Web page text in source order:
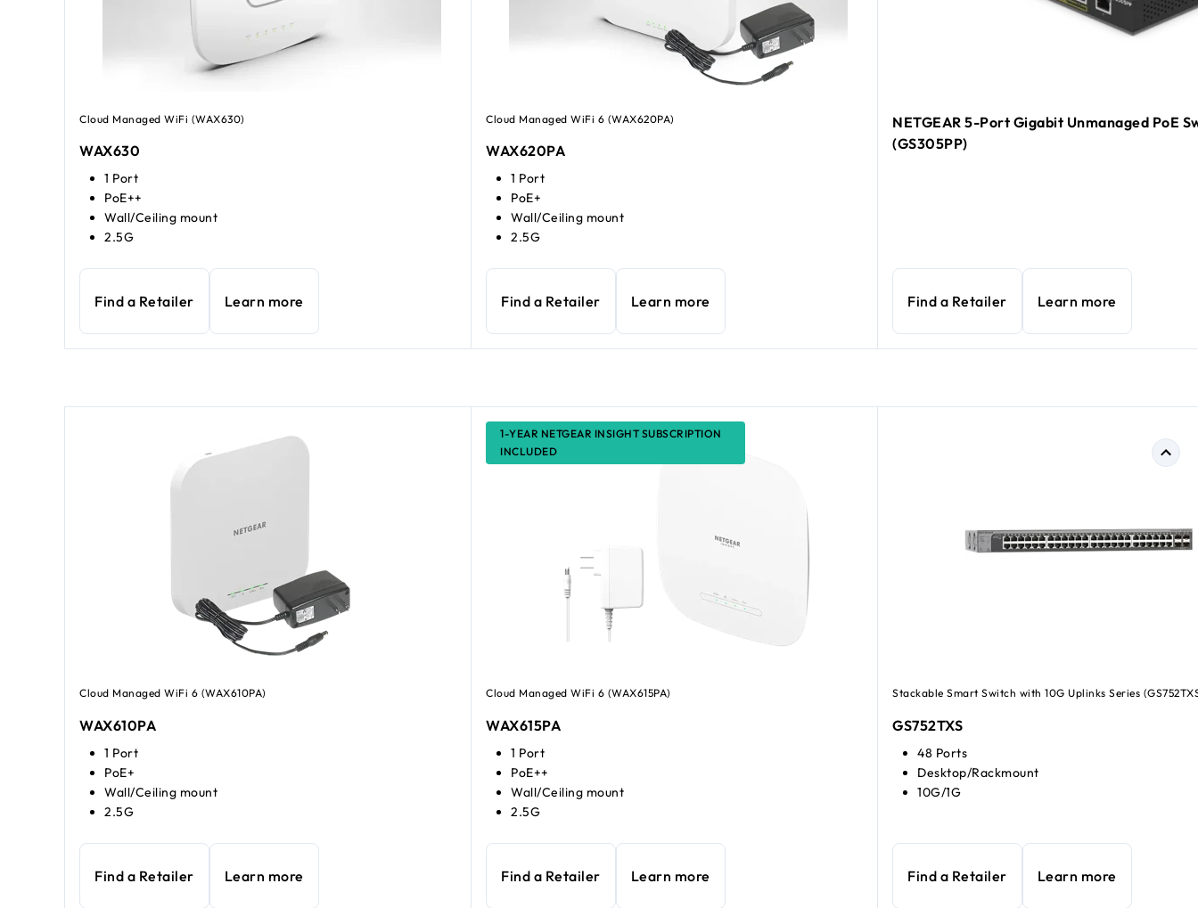
Cloud Managed WiFi (WAX630)
WAX630
1 Port
PoE++
Wall/Ceiling mount
2.5G
Find a Retailer Learn more
Cloud Managed WiFi 6 (WAX620PA)
WAX620PA
1 Port
PoE+
Wall/Ceiling mount
2.5G
Find a Retailer Learn more
NETGEAR 5-Port Gigabit Unmanaged PoE
(GS305PP)
Find a Retailer Learn more
Cloud Managed WiFi 6 (WAX610PA)
WAX610PA
1 Port
PoE+
Wall/Ceiling mount
2.5G
Find a Retailer Learn more
1-YEAR NETGEAR INSIGHT SUBSCRIPTION
INCLUDED
Cloud Managed WiFi 6 (WAX615PA)
WAX615PA
1 Port
PoE++
Wall/Ceiling mount
2.5G
Find a Retailer Learn more
Stackable Smart Switch with 10G Uplinks Series
GS752TXS
48 Ports
Desktop/Rackmount
10G/1G
Find a Retailer Learn more